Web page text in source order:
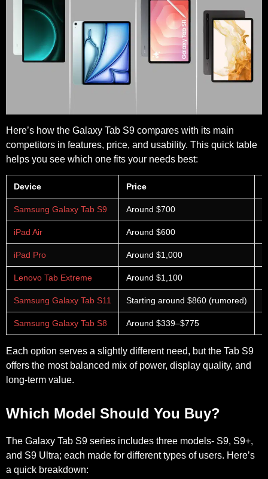
Here’s how the Galaxy Tab S9 compares with its main
competitors in features, price, and usability. This quick table
helps you see which one fits your needs best:
Device Price
Samsung Galaxy Tab S9 Around $700
iPad Air Around $600
iPad Pro Around $1,000
Lenovo Tab Extreme Around $1,100
Samsung Galaxy Tab S11 Starting around $860 (rumored)
Samsung Galaxy Tab S8 Around $339–$775
Each option serves a slightly different need, but the Tab S9
offers the most balanced mix of power, display quality, and
long-term value.
Which Model Should You Buy?
The Galaxy Tab S9 series includes three models- S9, S9+,
and S9 Ultra; each made for different types of users. Here’s
a quick breakdown: